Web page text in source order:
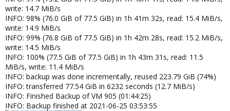
write: 14.7 MiB/s
INFO: 98% (76.0 GiB of 77.5 GiB) in 1h 41m 32s, read: 15.4 MiB/s,
write: 14.9 MiB/s
INFO: 99% (76.8 GiB of 77.5 GiB) in 1h 42m 28s, read: 15.2 MiB/s,
write: 14.5 MiB/s
INFO: 100% (77.5 GiB of 77.5 GiB) in 1h 43m 31s, read: 11.5
MiB/s, write: 11.4 MiB/s
INFO: backup was done incrementally, reused 223.79 GiB (74%)
INFO: transferred 77.54 GiB in 6232 seconds (12.7 MiB/s)
INFO: Finished Backup of VM 905 (01:44:25)
INFO: Backup finished at 2021-06-25 03:53:55